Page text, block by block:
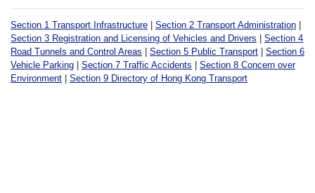
Section 1 Transport Infrastructure Section 2 Transport Administration
Section 3 Registration and Licensing of Vehicles and Drivers
Section 4
Road Tunnels and Control Areas
Section 5 Public Transport
Section 6
Vehicle Parking
Section 7 Traffic Accidents
Section 8 Concern over
Environment
Section 9 Directory of Hong Kong Transport